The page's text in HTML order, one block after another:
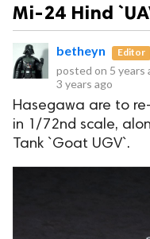
Mi-24 Hind
betheyn Editor
posted on 5 years
3 years ago
Hasegawa are to
in 1/72nd scale,
Tank `Goat UGV`.